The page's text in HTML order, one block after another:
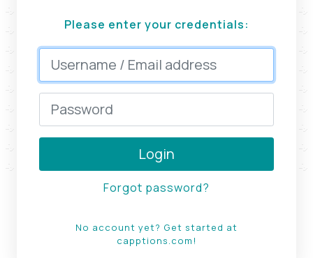
Please enter your credentials:
Login
Forgot password?
No account yet? Get started at
capptions.com!